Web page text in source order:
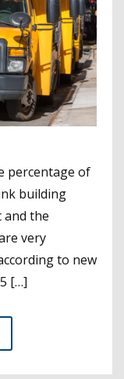
percentage of
building
the
very
to new
[…]